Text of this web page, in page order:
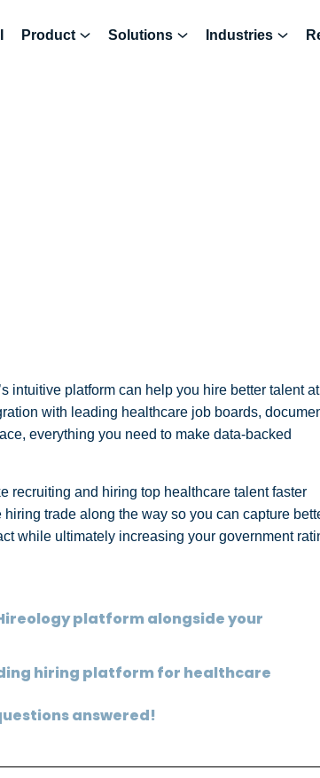
Product Solutions Industries
intuitive platform can help you hire better talent at
with leading healthcare job boards,
everything you need to make data-backed
recruiting and hiring top healthcare talent faster
trade along the way so you can capture
while ultimately increasing your government
platform alongside your
hiring platform for healthcare
answered!